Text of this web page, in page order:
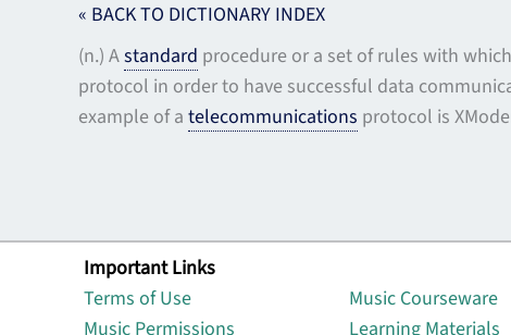
« BACK TO DICTIONARY INDEX
(n.) Astandard procedure or a set of rules with
protocol in order to have successful data
example of a telecommunications protocol is
Important Links
Terms of Use
Music Permissions
Music Courseware
Learning Materials